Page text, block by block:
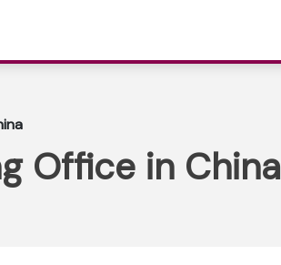
Office in China